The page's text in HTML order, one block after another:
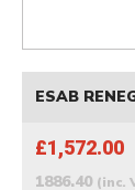
ESAB
£1,572.00
1886.40 (inc.